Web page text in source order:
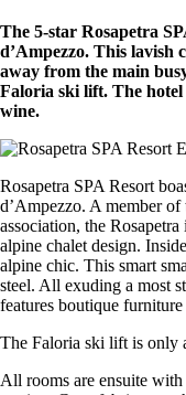
The 5-star Rosapetra
d’Ampezzo. This lavish
away from the main
Faloria ski lift. The
wine.
Rosapetra SPA Resort
d’Ampezzo. A member
association, the
alpine chalet design.
alpine chic. This smart
steel. All exuding a most
features boutique furniture
The Faloria ski lift is only
All rooms are ensuite